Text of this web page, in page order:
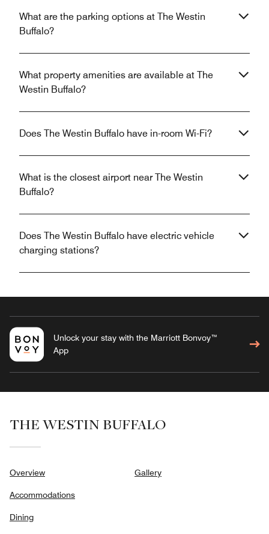
What are the parking options at The Westin
Buffalo?
What property amenities are available at The
Westin Buffalo?
Does The Westin Buffalo have in-room Wi-Fi?
What is the closest airport near The Westin
Buffalo?
Does The Westin Buffalo have electric vehicle
charging stations?
Unlock your stay with the Marriott Bonvoy™
App
THE WESTIN BUFFALO
Overview
Accommodations
Dining
Gallery